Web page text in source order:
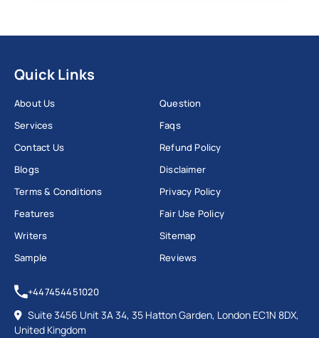
Quick Links
About Us
Services
Contact Us
Blogs
Terms & Conditions
Features
Writers
Sample
Question
Faqs
Refund Policy
Disclaimer
Privacy Policy
Fair Use Policy
Sitemap
Reviews
+447454451020
Suite 3456 Unit 3A 34, 35 Hatton Garden, London EC1N 8DX,
United Kingdom